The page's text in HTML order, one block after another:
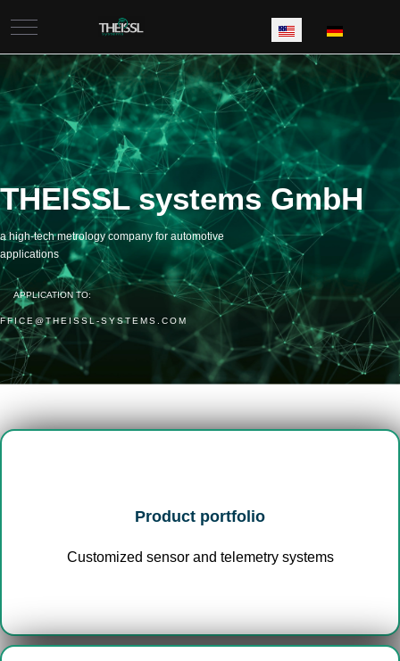
Mobile Menu Toggle Select your language
THEISSL systems GmbH
a high-tech metrology company for automotive
applications
APPLICATION TO:
SYSTEMS.COM
Product portfolio
Customized sensor and telemetry systems